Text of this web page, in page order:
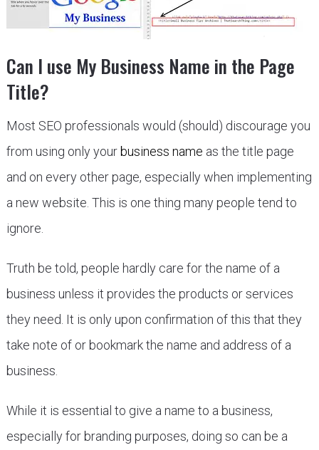
Can I use My Business Name in the Page
Title?
Most SEO professionals would (should) discourage you
from using only your business name as the title page
and on every other page, especially when implementing
a new website. This is one thing many people tend to
ignore.
Truth be told, people hardly care for the name of a
business unless it provides the products or services
they need. It is only upon confirmation of this that they
take note of or bookmark the name and address of a
business.
While it is essential to give a name to a business,
especially for branding purposes, doing so can be a